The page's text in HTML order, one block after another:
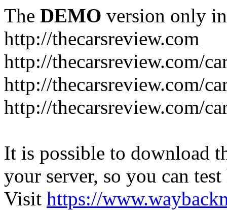
The DEMO version only
http://thecarsreview.com
http://thecarsreview.com/
http://thecarsreview.com/
http://thecarsreview.com/
It is possible to download
your server, so you can
Visit https://